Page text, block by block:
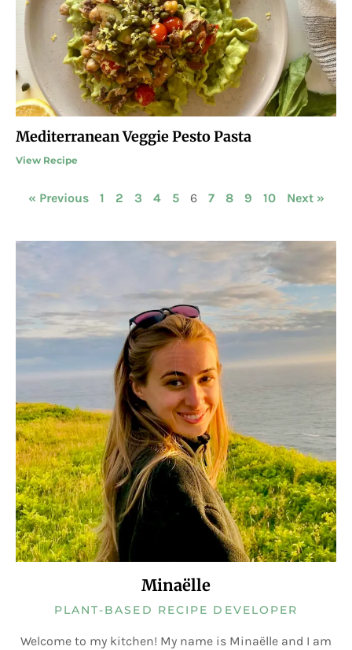
Mediterranean Veggie Pesto Pasta
View Recipe
« Previous 1 2 3 4 5 6 7 8 9 10 Next »
Minaëlle
PLANT-BASED RECIPE DEVELOPER
Welcome to my kitchen! My name is Minaëlle and I am